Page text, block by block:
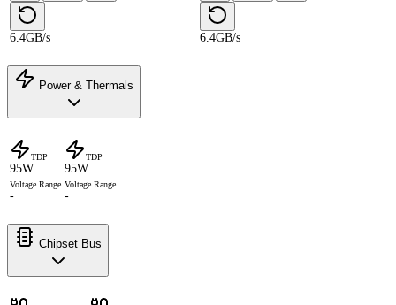
6.4GB/s 6.4GB/s
Power & Thermals
TDP
95W
TDP
95W
Voltage Range
-
Voltage Range
-
Chipset Bus